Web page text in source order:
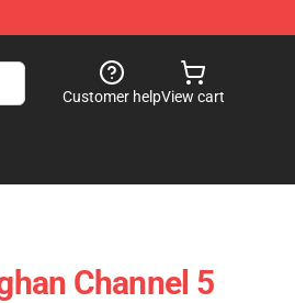
Customer helpView cart
Channel 5